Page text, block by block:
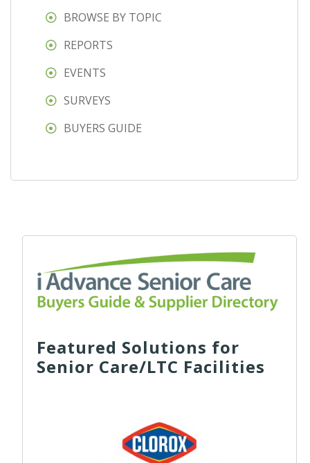
BROWSE BY TOPIC
REPORTS
EVENTS
SURVEYS
BUYERS GUIDE
Featured Solutions for
Senior Care/LTC Facilities